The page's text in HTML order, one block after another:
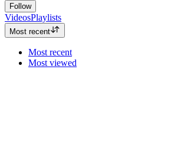
Follow
VideosPlaylists
Most recent
Most recent
Most viewed